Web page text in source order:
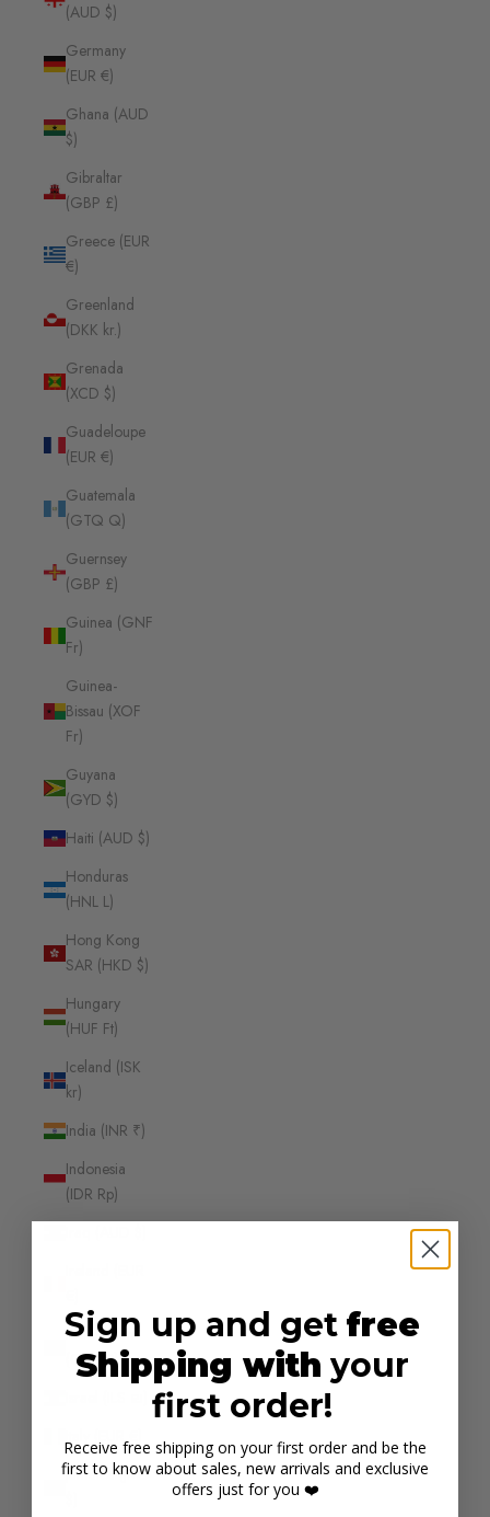
(AUD $)
Germany
(EUR €)
Ghana (AUD
$)
Gibraltar
(GBP £)
Greece (EUR
€)
Greenland
(DKK kr.)
Grenada
(XCD $)
Guadeloupe
(EUR €)
Guatemala
(GTQ Q)
Guernsey
(GBP £)
Guinea (GNF
Fr)
Guinea-
Bissau (XOF
Fr)
Guyana
(GYD $)
Haiti (AUD $)
Honduras
(HNL L)
Hong Kong
SAR (HKD $)
Hungary
(HUF Ft)
Iceland (ISK
kr)
India (INR ₹)
Indonesia
(IDR Rp)
Isle of Man
(GBP £)
Italy (EUR €)
Jamaica (JMD
Sign up and get free
Shipping with your
first order!
Receive free shipping on your first order and be the
first to know about sales, new arrivals and exclusive
offers just for you ❤️